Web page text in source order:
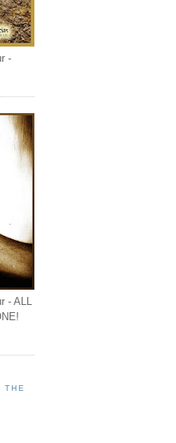
-
- ALL
THE